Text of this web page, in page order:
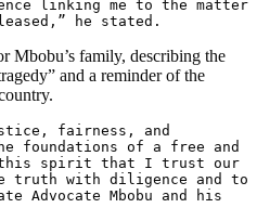
linking me to the matter
he stated.
Mbobu’s family, describing the
and a reminder of the
fairness, and
foundations of a free and
spirit that I trust our
truth with diligence and to
Mbobu and his